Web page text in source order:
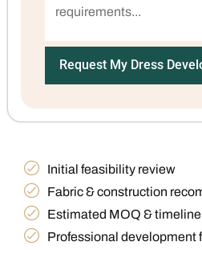
Request My Dress
Initial feasibility review
Fabric & construction
Estimated MOQ & timeline
Professional development